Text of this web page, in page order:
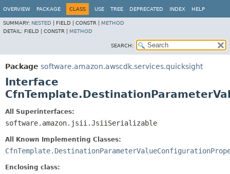
OVERVIEW PACKAGE CLASS USE TREE DEPRECATED INDEX HELP
SUMMARY: NESTED FIELD | CONSTR | METHOD
DETAIL: FIELD | CONSTR | METHOD
SEARCH:
Package software.amazon.awscdk.services.quicksight
Interface
All Superinterfaces:
software.amazon.jsii.JsiiSerializable
All Known Implementing Classes:
Enclosing class: